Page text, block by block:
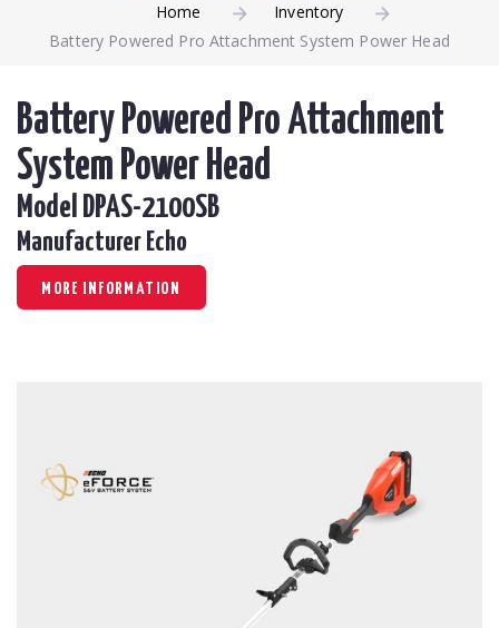
Home
Inventory
Battery Powered Pro Attachment System Power Head
Battery Powered Pro Attachment
System Power Head
Model DPAS-2100SB
Manufacturer Echo
MORE INFORMATION